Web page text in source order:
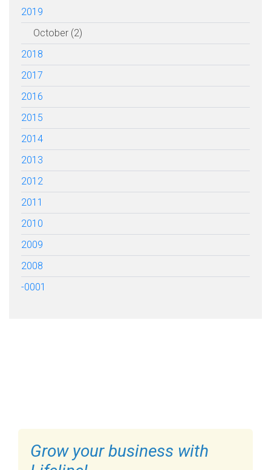
2019
October (2)
2018
2017
2016
2015
2014
2013
2012
2011
2010
2009
2008
-0001
Grow your business with